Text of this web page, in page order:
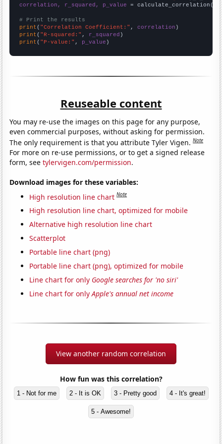
correlation, r_squared, p_value = calculate_correlation(
# Print the results
print ( "Correlation Coefficient:" , correlation
print ( "R-squared:" , r_squared
print ( "P-value:" , p_value )
Reuseable content
You may re-use the images on this page for any purpose,
even commercial purposes, without asking for permission.
The only requirement is that you attribute Tyler Vigen.Note
For more on re-use permissions, or to get a signed release
form, seetylervigen.com/permission.
Download images for these variables:
High resolution line chart Note
High resolution line chart, optimized for mobile
Alternative high resolution line chart
Scatterplot
Portable line chart (png)
Portable line chart (png), optimized for mobile
Line chart for only Google searches for 'no siri'
Line chart for onlyApple's annual net income
View another random correlation
How fun was this correlation?
1 - Not for me 2 - It is OK 3 - Pretty good 4 - It's great!
5 - Awesome!